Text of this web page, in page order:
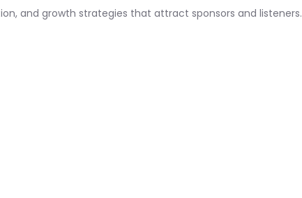
and growth strategies that attract sponsors and listeners.